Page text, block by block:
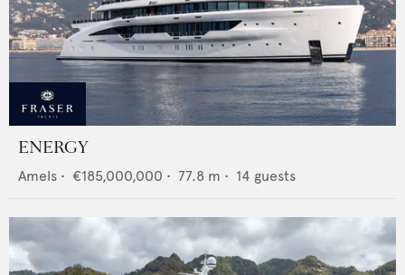
ENERGY
Amels • €185,000,000 • 77.8 m • 14 guests